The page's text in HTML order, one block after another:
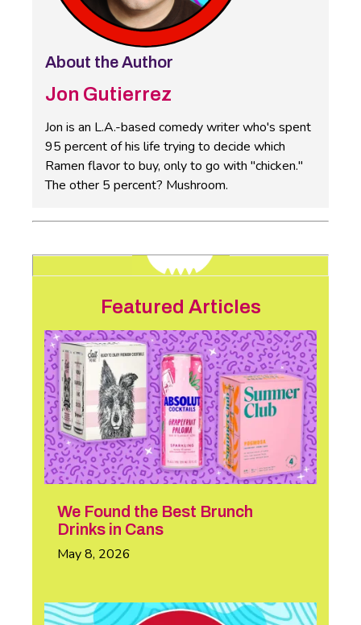
About the Author
Jon Gutierrez
Jon is an L.A.-based comedy writer who's spent
95 percent of his life trying to decide which
Ramen flavor to buy, only to go with "chicken."
The other 5 percent? Mushroom.
Featured Articles
We Found the Best Brunch
Drinks in Cans
May 8, 2026